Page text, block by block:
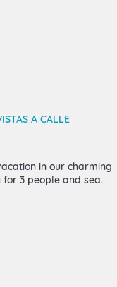
A CALLE
in our charming
3 people and sea...